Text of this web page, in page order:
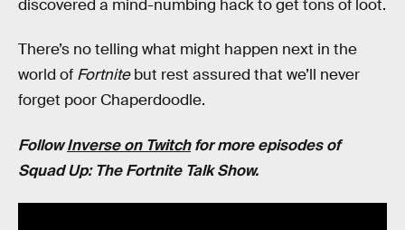
discovered a mind-numbing hack to get tons of loot.
There’s no telling what might happen next in the
world of Fortnitebut rest assured that we’ll never
forget poor Chaperdoodle.
FollowInverse on Twitchfor more episodes of
Squad Up: The Fortnite Talk Show.